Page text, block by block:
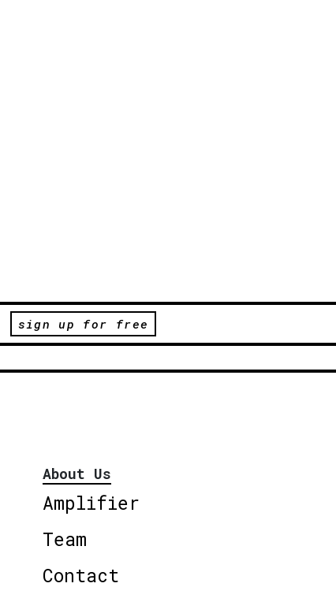
sign up for free
About Us
Amplifier
Team
Contact